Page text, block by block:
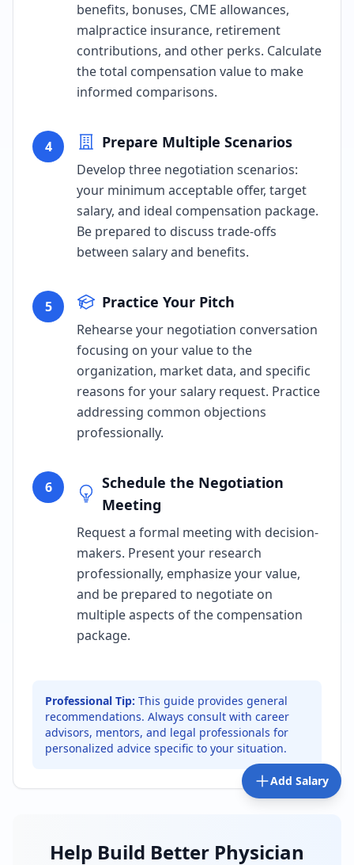
benefits, bonuses, CME allowances,
malpractice insurance, retirement
contributions, and other perks. Calculate
the total compensation value to make
informed comparisons.
4 Prepare Multiple Scenarios
Develop three negotiation scenarios:
your minimum acceptable offer, target
salary, and ideal compensation package.
Be prepared to discuss trade-offs
between salary and benefits.
5 Practice Your Pitch
Rehearse your negotiation conversation
focusing on your value to the
organization, market data, and specific
reasons for your salary request. Practice
addressing common objections
professionally.
6
Schedule the Negotiation
Meeting
Request a formal meeting with decision-
makers. Present your research
professionally, emphasize your value,
and be prepared to negotiate on
multiple aspects of the compensation
package.
Professional Tip: This guide provides general
recommendations. Always consult with career
advisors, mentors, and legal professionals for
personalized advice specific to your situation.
Help Build Better Physician
Add Salary